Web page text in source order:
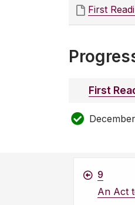
First
First
9
An Act